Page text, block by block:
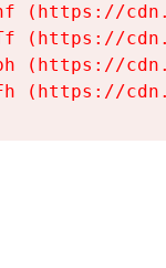
(https://
(https://
(https://
(https://